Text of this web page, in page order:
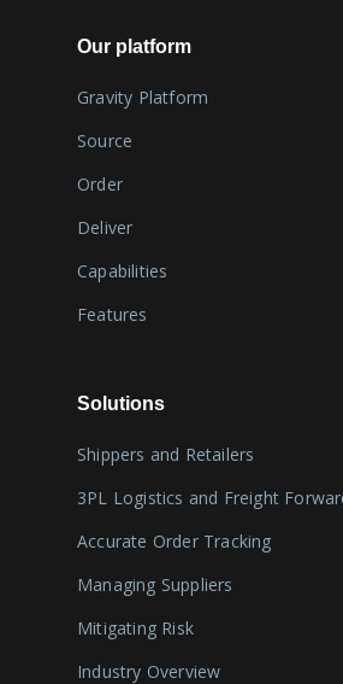
Our platform
Gravity Platform
Source
Order
Deliver
Capabilities
Features
Solutions
Shippers and Retailers
3PL Logistics and Freight
Accurate Order Tracking
Managing Suppliers
Mitigating Risk
Industry Overview